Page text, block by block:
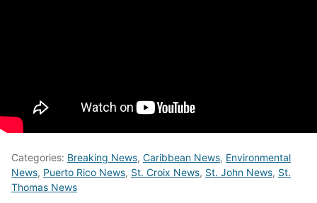
Categories: Breaking News, Caribbean News, Environmental
News, Puerto Rico News, St. Croix News, St. John News, St.
Thomas News